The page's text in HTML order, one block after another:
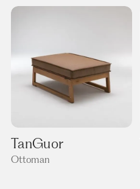
TanGuor
Ottoman